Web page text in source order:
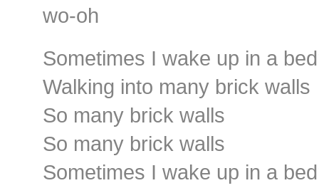
wo-oh
Sometimes I wake up in a
Walking into many brick walls
So many brick walls
So many brick walls
Sometimes I wake up in a